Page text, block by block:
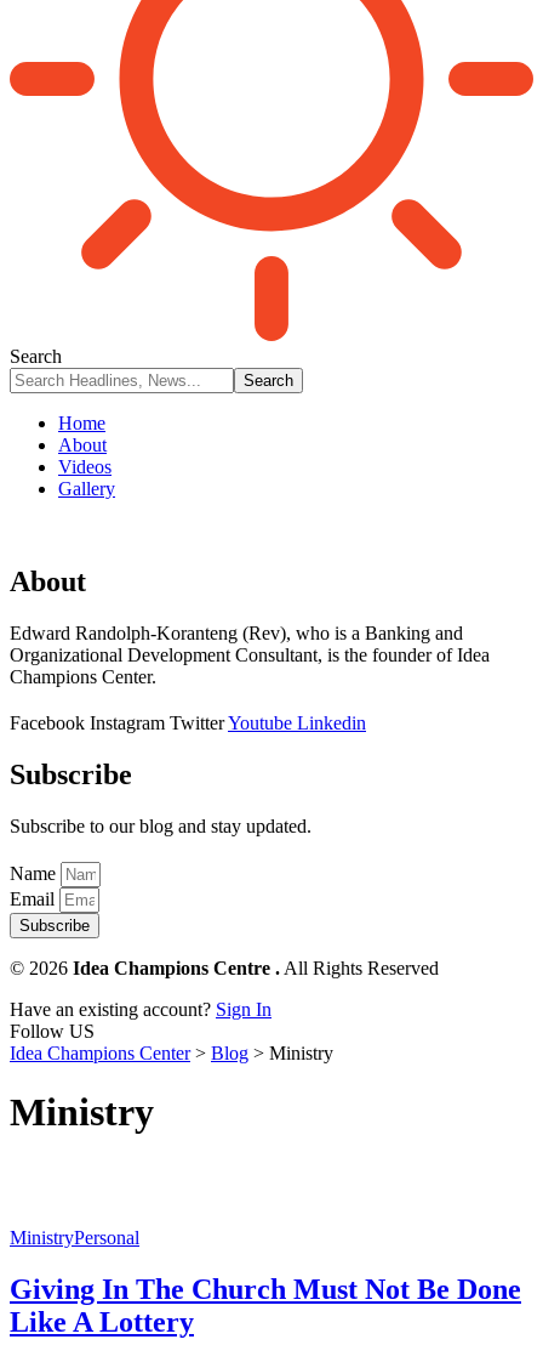
Search
Home
About
Videos
Gallery
About
Edward Randolph-Koranteng (Rev), who is a Banking and
Organizational Development Consultant, is the founder of Idea
Champions Center.
Facebook Instagram TwitterYoutube Linkedin
Subscribe
Subscribe to our blog and stay updated.
Name
Email
Subscribe
© 2026 Idea Champions Centre . All Rights Reserved
Have an existing account? Sign In
Follow US
Idea Champions Center> Blog > Ministry
Ministry
MinistryPersonal
Giving In The Church Must Not Be Done
Like A Lottery